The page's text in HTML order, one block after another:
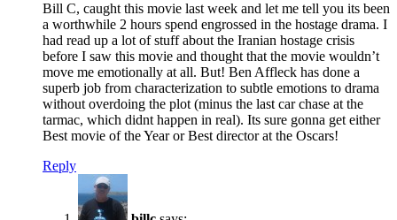
Bill C, caught this movie last week and let me tell you its been
a worthwhile 2 hours spend engrossed in the hostage drama. I
had read up a lot of stuff about the Iranian hostage crisis
before I saw this movie and thought that the movie wouldn’t
move me emotionally at all. But! Ben Affleck has done a
superb job from characterization to subtle emotions to drama
without overdoing the plot (minus the last car chase at the
tarmac, which didnt happen in real). Its sure gonna get either
Best movie of the Year or Best director at the Oscars!
Reply